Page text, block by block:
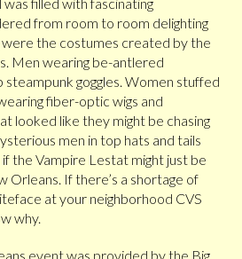
from room to room delighting
were the costumes created by the
Men wearing be-antlered
steampunk goggles. Women stuffed
fiber-optic wigs and
looked like they might be chasing
men in top hats and tails
the Vampire Lestat might just be
Orleans. If there’s a shortage of
at your neighborhood CVS
why.
event was provided by the Big